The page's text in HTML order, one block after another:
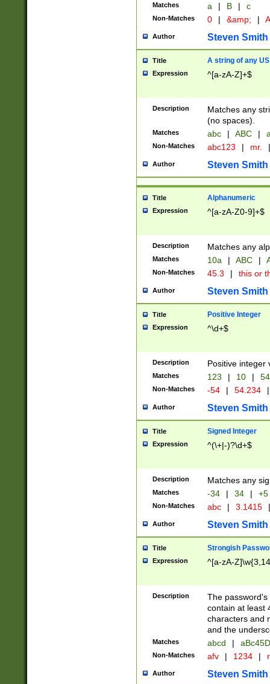
Matches a | B | c
Non-Matches 0 | &amp; |
Author Steven Smith
Title A string of any
Expression ^[a-zA-Z]+$
Description
Matches any
(no spaces).
Matches abc | ABC |
Non-Matches abc123 | mr. |
Author Steven Smith
Title Alphanumeric
Expression ^[a-zA-Z0-9]+$
Description Matches any
Matches 10a | ABC |
Non-Matches 45.3 | this or
Author Steven Smith
Title Positive Integer
Expression ^\d+$
Description Positive integer
Matches 123 | 10 | 54
Non-Matches -54 | 54.234 |
Author Steven Smith
Title Signed Integer
Expression ^(\+|-)?\d+$
Description Matches any
Matches -34 | 34 | +5
Non-Matches abc | 3.1415 |
Author Steven Smith
Title Strongish
Expression ^[a-zA-
Description
The
contain at least
characters and
and the
Matches abcd |
Non-Matches afv | 1234 |
Author Steven Smith